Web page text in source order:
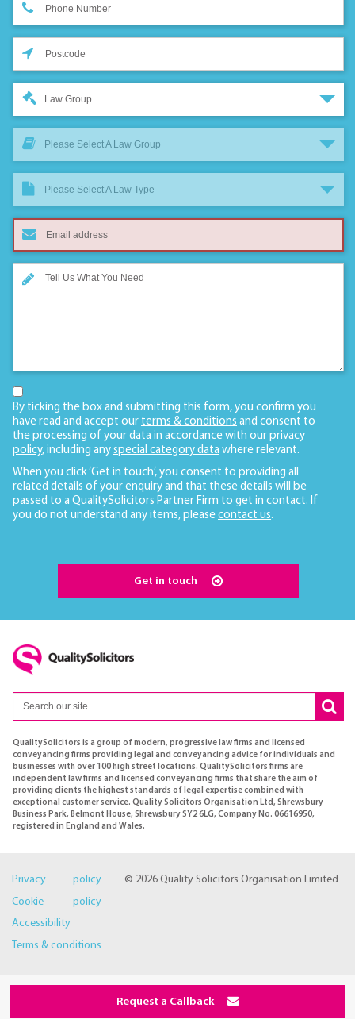
Law Group
Please Select A Law Group
Please Select A Law Type
By ticking the box and submitting this form, you confirm you
have read and accept our terms & conditions and consent to
the processing of your data in accordance with our privacy
policy, including any special category data where relevant.
When you click ‘Get in touch’, you consent to providing all
related details of your enquiry and that these details will be
passed to a QualitySolicitors Partner Firm to get in contact. If
you do not understand any items, please contact us.
Get in touch
QualitySolicitors is a group of modern, progressive law firms and licensed
conveyancing firms providing legal and conveyancing advice for individuals and
businesses with over 100 high street locations. QualitySolicitors firms are
independent law firms and licensed conveyancing firms that share the aim of
providing clients the highest standards of legal expertise combined with
exceptional customer service. Quality Solicitors Organisation Ltd, Shrewsbury
Business Park, Belmont House, Shrewsbury SY2 6LG, Company No. 06616950,
registered in England and Wales.
© 2026 Quality Solicitors Organisation Limited
Privacy policy
Cookie policy
Accessibility
Terms & conditions
Request a Callback